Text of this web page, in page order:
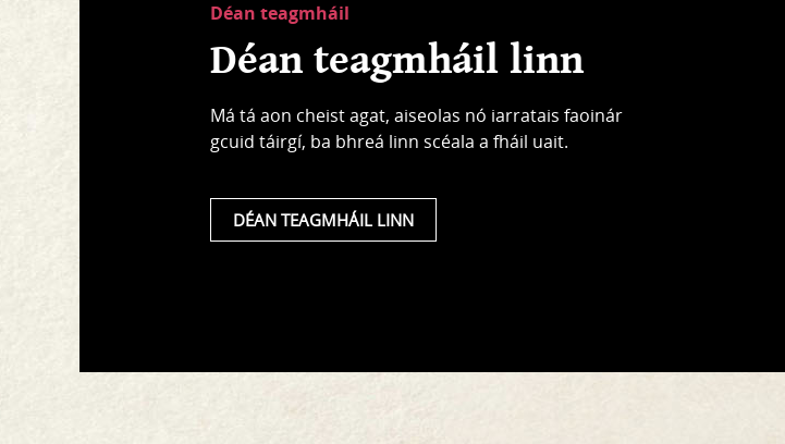
Déan teagmháil
Déan teagmháil linn
Má tá aon cheist agat, aiseolas nó iarratais faoinár
gcuid táirgí, ba bhreá linn scéala a fháil uait.
DÉAN TEAGMHÁIL LINN